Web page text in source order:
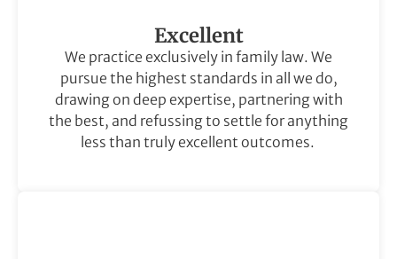
Excellent
We practice exclusively in family law. We
pursue the highest standards in all we do,
drawing on deep expertise, partnering with
the best, and refussing to settle for anything
less than truly excellent outcomes.